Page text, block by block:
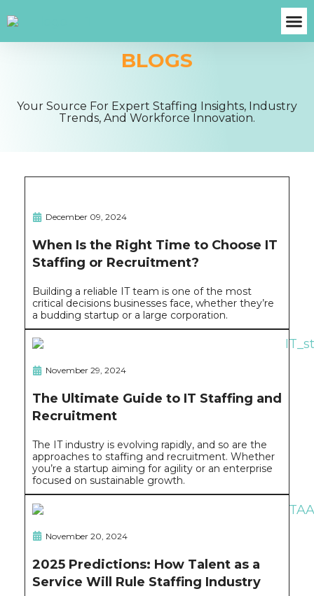
BLOGS
Your Source For Expert Staffing Insights, Industry
Trends, And Workforce Innovation.
December 09, 2024
When Is the Right Time to Choose IT
Staffing or Recruitment?
Building a reliable IT team is one of the most
critical decisions businesses face, whether they’re
a budding startup or a large corporation.
November 29, 2024
The Ultimate Guide to IT Staffing and
Recruitment
The IT industry is evolving rapidly, and so are the
approaches to staffing and recruitment. Whether
you’re a startup aiming for agility or an enterprise
focused on sustainable growth.
November 20, 2024
2025 Predictions: How Talent as a
Service Will Rule Staffing Industry